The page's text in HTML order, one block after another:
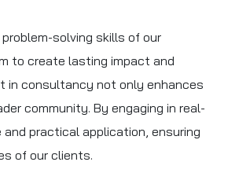
solving skills of our
to create lasting impact and
in consultancy not only enhances
community. By engaging in real-
practical application, ensuring
of our clients.